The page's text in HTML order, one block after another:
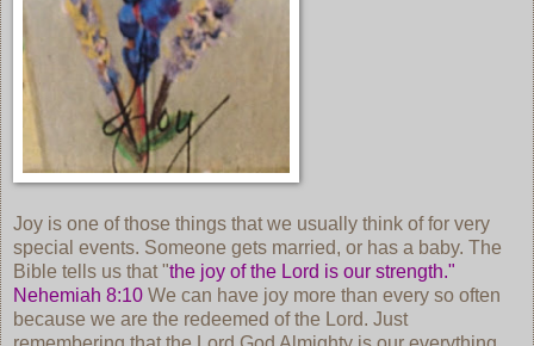
Joy is one of those things that we usually think of for very
special events. Someone gets married, or has a baby. The
Bible tells us that "the joy of the Lord is our strength."
Nehemiah 8:10 We can have joy more than every so often
because we are the redeemed of the Lord. Just